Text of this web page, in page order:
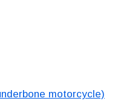
motorcycle)